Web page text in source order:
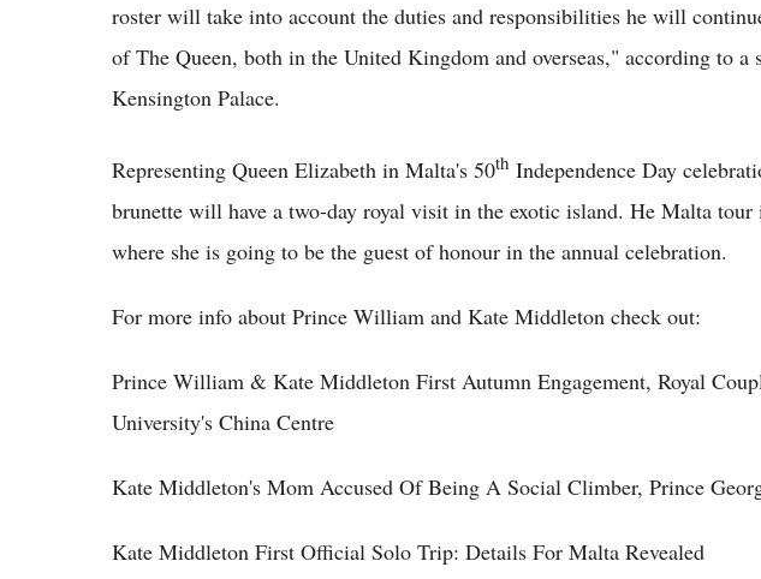
roster will take into account the duties and responsibilities he will
of The Queen, both in the United Kingdom and overseas," according to a
Kensington Palace.
Representing Queen Elizabeth in Malta's 50th Independence Day
brunette will have a two-day royal visit in the exotic island. He Malta tour
where she is going to be the guest of honour in the annual celebration.
For more info about Prince William and Kate Middleton check out:
Prince William & Kate Middleton First Autumn Engagement, Royal
University's China Centre
Kate Middleton's Mom Accused Of Being A Social Climber, Prince
Kate Middleton First Official Solo Trip: Details For Malta Revealed